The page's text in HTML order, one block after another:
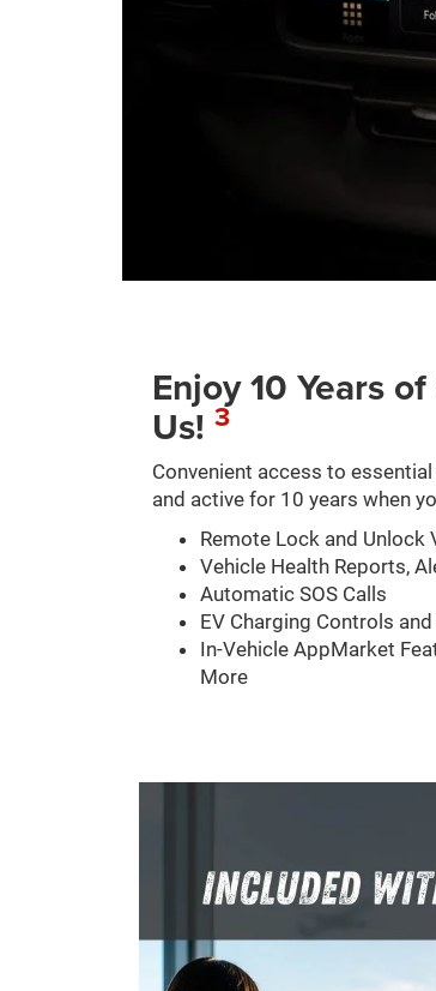
Enjoy 10 Years
Us! 3
Convenient access to
and active for 10 years when
Remote Lock and Unlock
Vehicle Health Reports,
Automatic SOS Calls
EV Charging Controls
In-Vehicle AppMarket
More